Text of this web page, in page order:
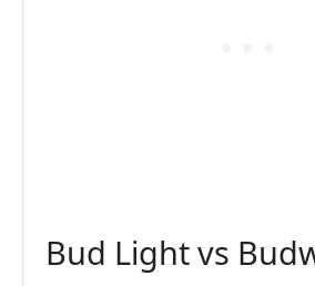
Bud Light vs